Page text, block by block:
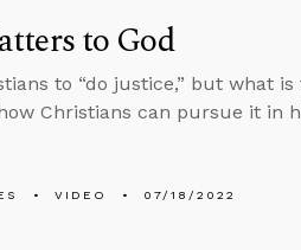
to God
to “do justice,” but what
Christians can pursue it in
VIDEO 07/18/2022